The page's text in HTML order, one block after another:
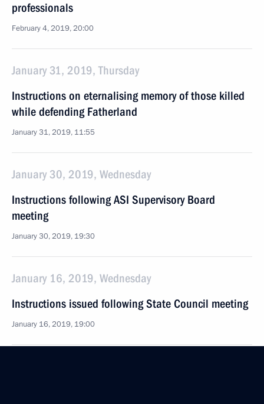
professionals
February 4, 2019, 20:00
January 31, 2019, Thursday
Instructions on eternalising memory of those killed
while defending Fatherland
January 31, 2019, 11:55
January 30, 2019, Wednesday
Instructions following ASI Supervisory Board
meeting
January 30, 2019, 19:30
January 16, 2019, Wednesday
Instructions issued following State Council meeting
January 16, 2019, 19:00